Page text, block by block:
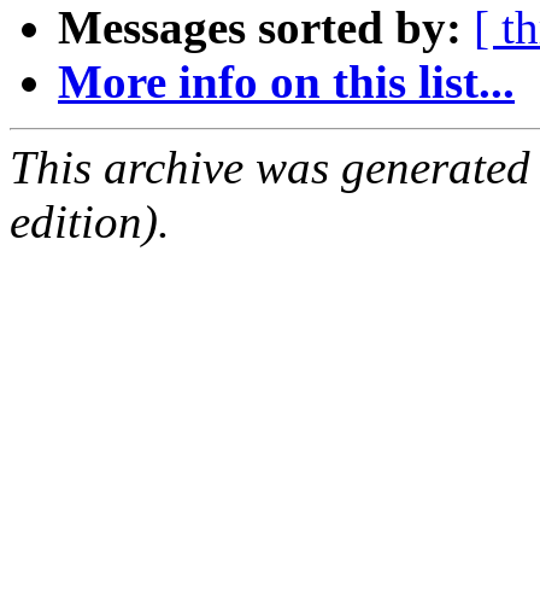
Messages sorted by: [
More info on this list...
This archive was
edition).